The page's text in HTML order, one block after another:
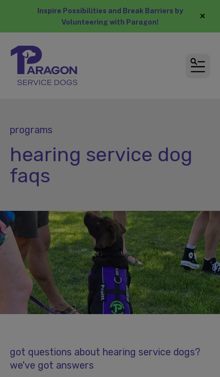
Inspire Possibilities and Break Barriers by
Volunteering with Paragon!
alert
programs
hearing service dog
faqs
got questions about hearing service dogs?
we've got answers